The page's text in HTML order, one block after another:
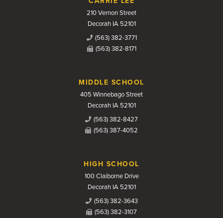
210 Vernon Street
Decorah IA 52101
(563) 382-3771
(563) 382-8171
MIDDLE SCHOOL
405 Winnebago Street
Decorah IA 52101
(563) 382-8427
(563) 387-4052
HIGH SCHOOL
100 Claiborne Drive
Decorah IA 52101
(563) 382-3643
(563) 382-3107